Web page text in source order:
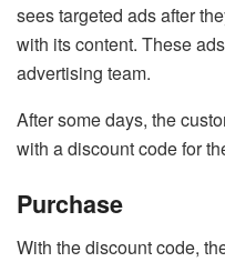
sees targeted ads after
with its content. These
advertising team.
After some days, the
with a discount code for
Purchase
With the discount code,